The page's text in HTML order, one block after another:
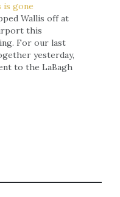
is gone
Wallis off at
this
For our last
yesterday,
to the LaBagh